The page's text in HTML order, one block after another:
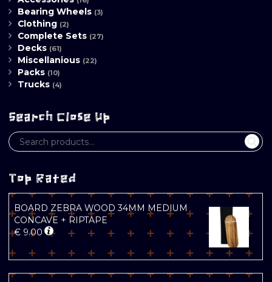
Bearing Wheels (3)
Clothing (2)
Complete Sets (27)
Decks (61)
Miscellanious (22)
Packs (10)
Trucks (4)
Search Close Up
Top Rated
BOARD ZEBRA WOOD 34MM MEDIUM
CONCAVE + RIPTAPE
€ 9.00